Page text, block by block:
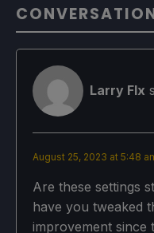
Larry FIx
August 25, 2023 at 5:48
Are these settings
have you tweaked
improvement since